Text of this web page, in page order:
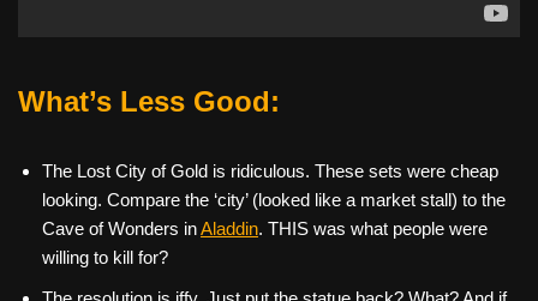
What’s Less Good:
The Lost City of Gold is ridiculous. These sets were cheap
looking. Compare the ‘city’ (looked like a market stall) to the
Cave of Wonders inAladdin. THIS was what people were
willing to kill for?